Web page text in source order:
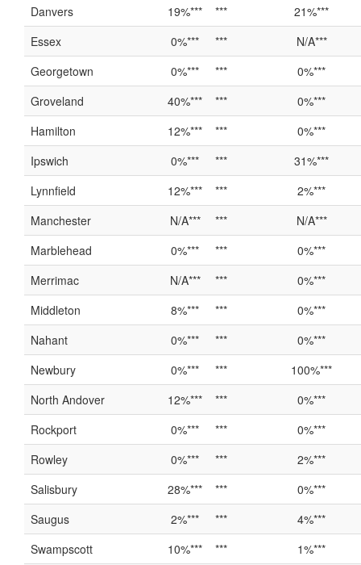
Danvers
19%*** ***
21%***
Essex
0%*** ***
N/A***
Georgetown
0%*** ***
0%***
Groveland
40%*** ***
0%***
Hamilton
12%*** ***
0%***
Ipswich
0%*** ***
31%***
Lynnfield
12%*** ***
2%***
Manchester
N/A*** ***
N/A***
Marblehead
0%*** ***
0%***
Merrimac
N/A*** ***
0%***
Middleton
8%*** ***
0%***
Nahant
0%*** ***
0%***
Newbury
0%*** ***
100%***
North Andover
12%*** ***
0%***
Rockport
0%*** ***
0%***
Rowley
0%*** ***
2%***
Salisbury
28%*** ***
0%***
Saugus
2%*** ***
4%***
Swampscott
10%*** *** 1%***